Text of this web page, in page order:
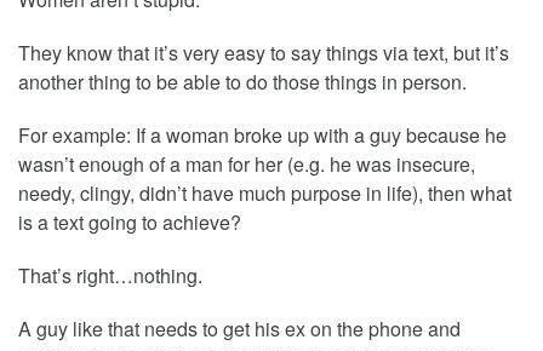
They know that it’s very easy to say things via text, but it’s
another thing to be able to do those things in person.
For example: If a woman broke up with a guy because he
wasn’t enough of a man for her (e.g. he was insecure,
needy, clingy, didn’t have much purpose in life), then what
is a text going to achieve?
That’s right…nothing.
A guy like that needs to get his ex on the phone and